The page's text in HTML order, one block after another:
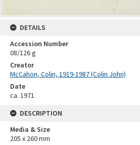
DETAILS
Accession Number
08/126 g
Creator
McCahon, Colin, 1919-1987 (Colin John)
Date
ca. 1971
DESCRIPTION
Media & Size
205 x 260 mm